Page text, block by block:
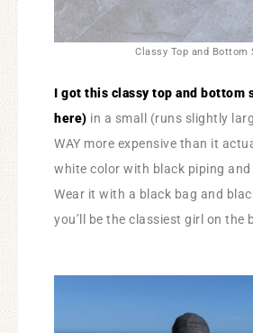
Classy Top and Bottom
I got this classy top and bottom
here) in a small (runs slightly
WAY more expensive than it
white color with black piping and
Wear it with a black bag and
you’ll be the classiest girl on the